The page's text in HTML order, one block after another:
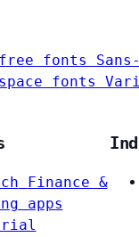
fonts
fonts
Finance &
apps